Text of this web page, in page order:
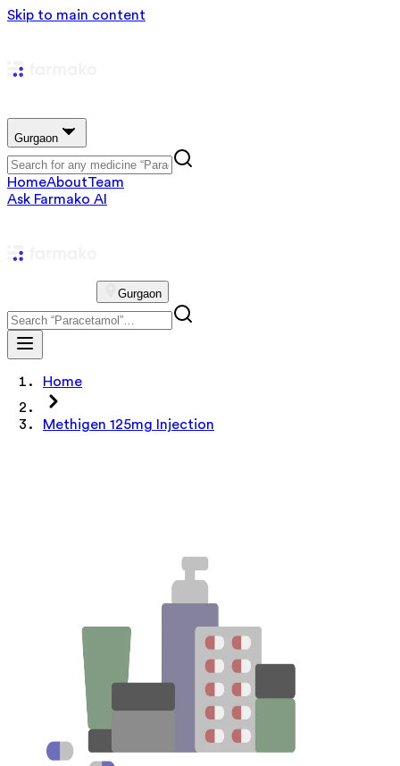
Skip to main content
Gurgaon
HomeAboutTeam
Ask Farmako AI
Gurgaon
Home
Methigen 125mg Injection